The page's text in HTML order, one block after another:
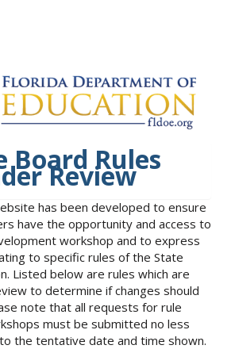
Board Rules
Review
has been developed to ensure
have the opportunity and access to
workshop and to express
to specific rules of the State
Listed below are rules which are
to determine if changes should
note that all requests for rule
must be submitted no less
the tentative date and time shown.